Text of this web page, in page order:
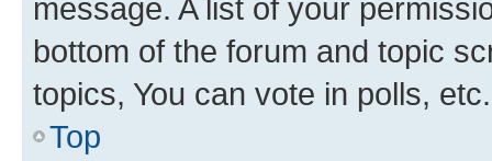
message. A list of your
bottom of the forum and topic
topics, You can vote in polls, etc.
Top